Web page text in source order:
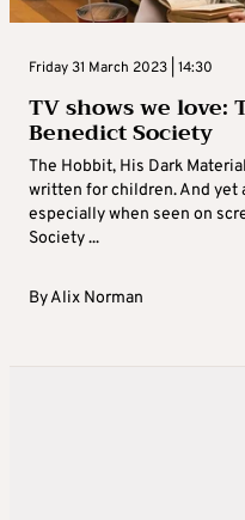
Friday 31 March 2023 | 14:30
TV shows we love:
Benedict Society
The Hobbit, His Dark
written for children. And yet
especially when seen on
Society ...
ByAlix Norman